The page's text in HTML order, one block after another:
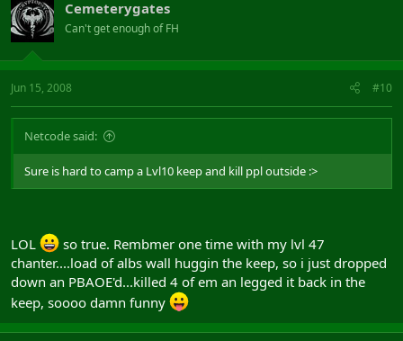
Cemeterygates
Can't get enough of FH
Jun 15, 2008 #10
Netcode said:
Sure is hard to camp a Lvl10 keep and kill ppl outside :>
LOL
so true. Rembmer one time with my lvl 47
chanter....load of albs wall huggin the keep, so i just dropped
down an PBAOE'd...killed 4 of em an legged it back in the
keep, soooo damn funny